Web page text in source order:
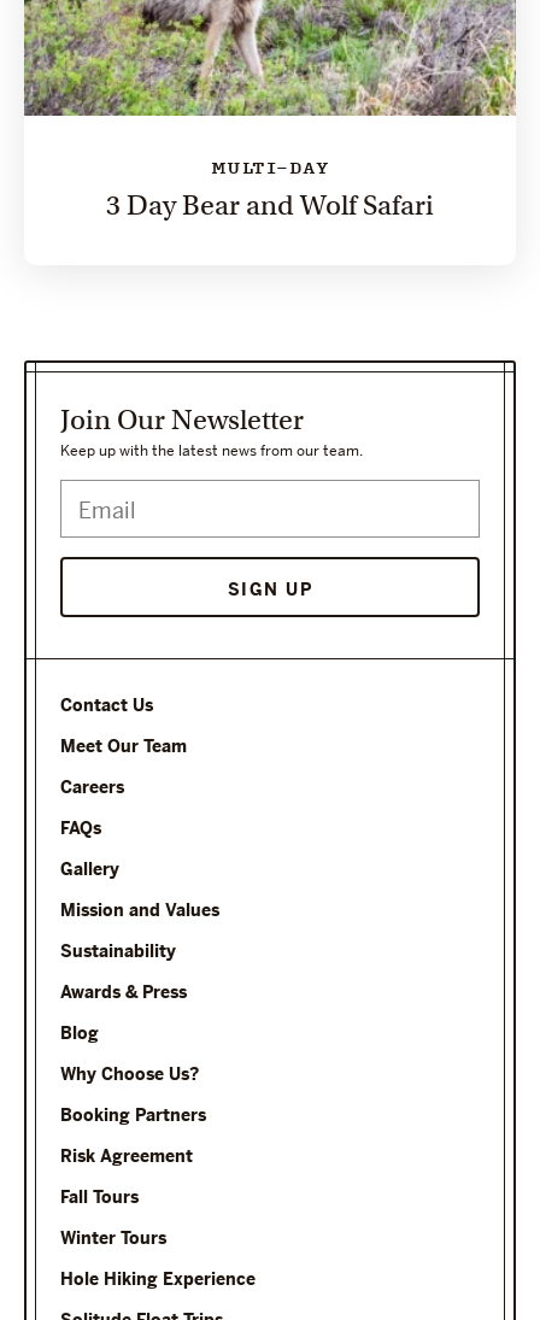
MULTI-DAY
3 Day Bear and Wolf Safari
Contact Us
Meet Our Team
Careers
FAQs
Gallery
Mission and Values
Sustainability
Awards & Press
Blog
Why Choose Us?
Booking Partners
Risk Agreement
Fall Tours
Winter Tours
Hole Hiking Experience
Join Our Newsletter
Keep up with the latest news from our team.